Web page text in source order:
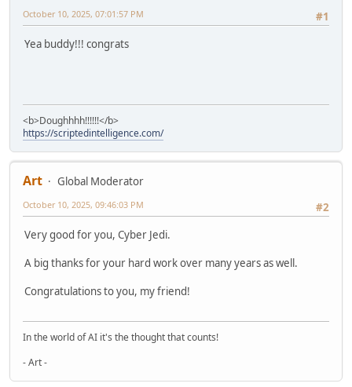
#1
October 10, 2025, 07:01:57 PM
Yea buddy!!! congrats
<b>Doughhhh!!!!!!</b>
https://scriptedintelligence.com/
Art
Global Moderator
#2
October 10, 2025, 09:46:03 PM
Very good for you, Cyber Jedi.
A big thanks for your hard work over many years as well.
Congratulations to you, my friend!
In the world of AI it's the thought that counts!
- Art -